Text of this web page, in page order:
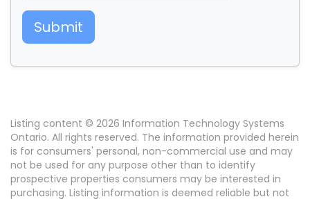
Submit
Listing content © 2026 Information Technology Systems
Ontario. All rights reserved. The information provided herein
is for consumers' personal, non-commercial use and may
not be used for any purpose other than to identify
prospective properties consumers may be interested in
purchasing. Listing information is deemed reliable but not